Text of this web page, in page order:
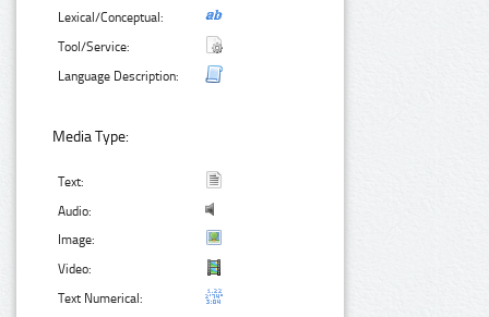
Lexical/Conceptual:
Tool/Service:
Language Description:
Media Type:
Text:
Audio:
Image:
Video:
Text Numerical: